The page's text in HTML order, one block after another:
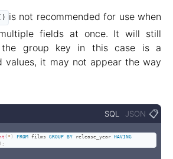
is not recommended for use when
fields at once. It will still
group key in this case is a
values, it may not appear the way
SQL JSON 📋
( * ) FROM films GROUP BY release_year HAVING
) ;